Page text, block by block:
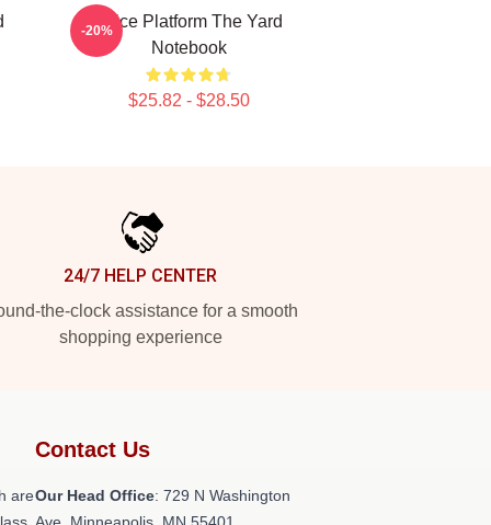
Voice Platform The Yard
Notebook
$25.82 - $28.50
-20%
24/7 HELP CENTER
the-clock assistance for a smooth
shopping experience
are
Contact Us
Our Head Office: 729 N Washington